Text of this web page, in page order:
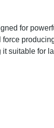
for
suitable for